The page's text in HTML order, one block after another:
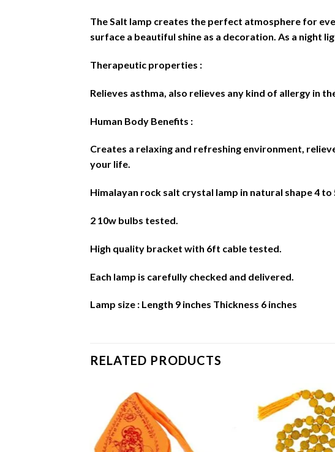
The Salt lamp creates the perfect atmosphere for
surface a beautiful shine as a decoration. As a night
Therapeutic properties :
Relieves asthma, also relieves any kind of allergy in
Human Body Benefits :
Creates a relaxing and refreshing environment,
your life.
Himalayan rock salt crystal lamp in natural shape 4 to
2 10w bulbs tested.
High quality bracket with 6ft cable tested.
Each lamp is carefully checked and delivered.
Lamp size : Length 9 inches Thickness 6 inches
RELATED PRODUCTS